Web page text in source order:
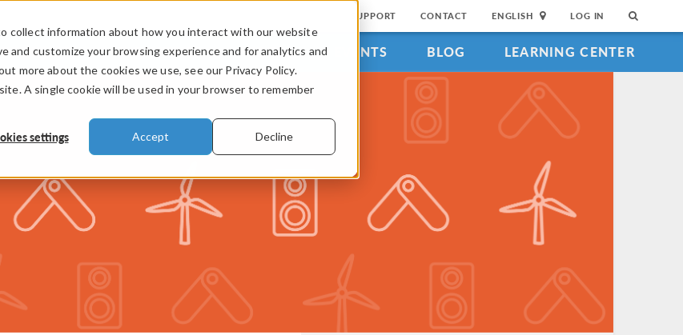
collect information about how you interact with our website
and customize your browsing experience and for analytics and
more about the cookies we use, see our Privacy Policy.
A single cookie will be used in your browser to remember
settings Accept Decline
SUPPORT CONTACT ENGLISH LOG IN
PRODUCTS INDUSTRIES VIDEOS EVENTS BLOG LEARNING CENTER